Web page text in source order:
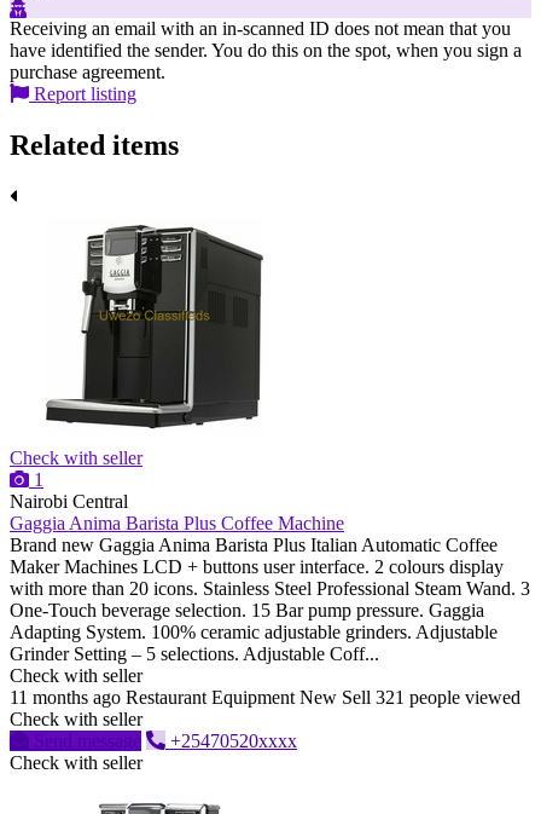
Receiving an email with an in-scanned ID does not mean that you
have identified the sender. You do this on the spot, when you sign a
purchase agreement.
Report listing
Related items
Check with seller
1
Nairobi Central
Gaggia Anima Barista Plus Coffee Machine
Brand new Gaggia Anima Barista Plus Italian Automatic Coffee
Maker Machines LCD + buttons user interface. 2 colours display
with more than 20 icons. Stainless Steel Professional Steam Wand. 3
One-Touch beverage selection. 15 Bar pump pressure. Gaggia
Adapting System. 100% ceramic adjustable grinders. Adjustable
Grinder Setting – 5 selections. Adjustable Coff...
Check with seller
11 months ago Restaurant Equipment New Sell 321 people viewed
Check with seller
Send message
+25470520xxxx
Check with seller